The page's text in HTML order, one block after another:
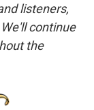
listeners,
continue
the